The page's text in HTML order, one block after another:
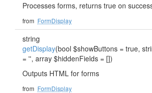
Processes forms, returns true on
from FormDisplay
string
getDisplay(bool $showButtons = true,
= '', array $hiddenFields = [])
Outputs HTML for forms
from FormDisplay